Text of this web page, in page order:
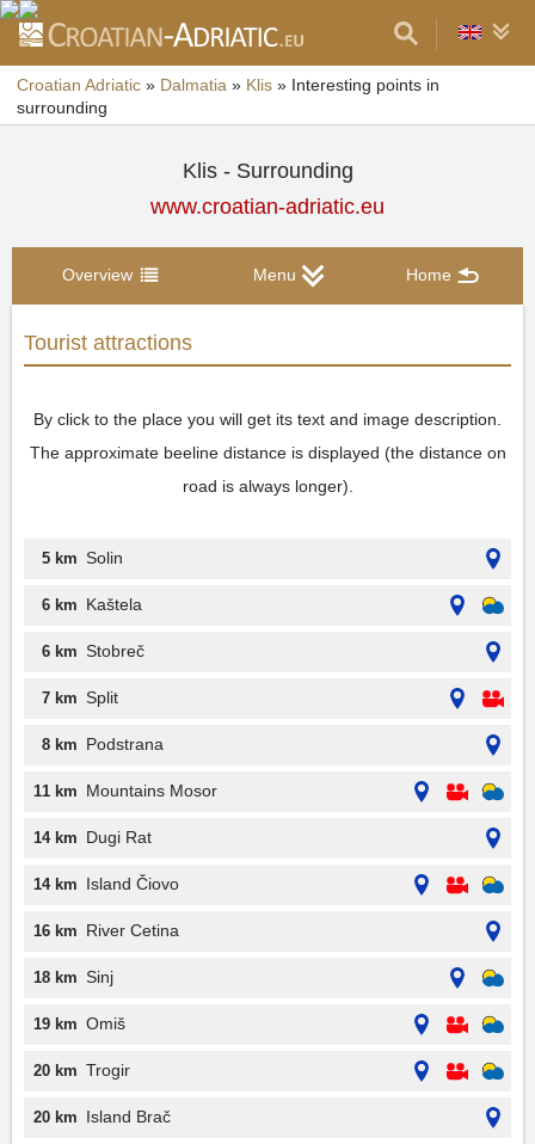
Croatian Adriatic » Dalmatia » Klis » Interesting points in
surrounding
Klis - Surrounding
www.croatian-adriatic.eu
Overview Menu Home
Tourist attractions
By click to the place you will get its text and image description.
The approximate beeline distance is displayed (the distance on
road is always longer).
5 km Solin
6 km Kaštela
6 km Stobreč
7 km Split
8 km Podstrana
11 km Mountains Mosor
14 km Dugi Rat
14 km Island Čiovo
16 km River Cetina
18 km Sinj
19 km Omiš
20 km Trogir
20 km Island Brač